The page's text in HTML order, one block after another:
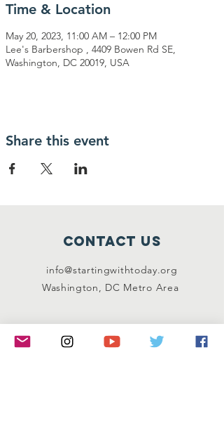
Time & Location
May 20, 2023, 11:00 AM – 12:00 PM
Lee's Barbershop , 4409 Bowen Rd SE,
Washington, DC 20019, USA
Share this event
Contact Us
info@startingwithtoday.org
Washington, DC Metro Area
Connect with us